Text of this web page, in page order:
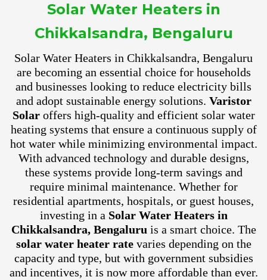
Solar Water Heaters in
Chikkalsandra, Bengaluru
Solar Water Heaters in Chikkalsandra, Bengaluru
are becoming an essential choice for households
and businesses looking to reduce electricity bills
and adopt sustainable energy solutions. Varistor
Solaroffers high-quality and efficient solar water
heating systems that ensure a continuous supply of
hot water while minimizing environmental impact.
With advanced technology and durable designs,
these systems provide long-term savings and
require minimal maintenance. Whether for
residential apartments, hospitals, or guest houses,
investing in a Solar Water Heaters in
Chikkalsandra, Bengaluru is a smart choice. The
solar water heater ratevaries depending on the
capacity and type, but with government subsidies
and incentives, it is now more affordable than ever.